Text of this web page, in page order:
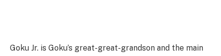
Goku Jr. is Goku’s great-great-grandson and the main